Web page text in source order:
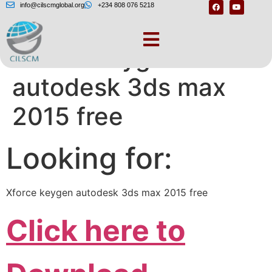
info@cilscmglobal.org +234 808 076 5218
Xforce keygen
autodesk 3ds max
2015 free
Looking for:
Xforce keygen autodesk 3ds max 2015 free
Click here to